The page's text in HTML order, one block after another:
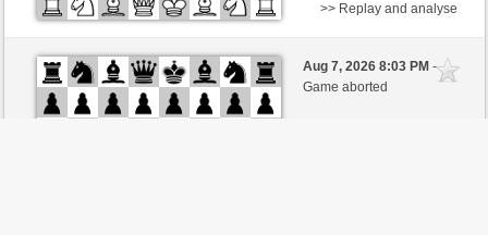
Black
Knuti (1640)
White
BjoernOmat (1906)
Time control: 2 minutes/side + 0 seconds/move
>> Replay and analyse
Aug 7, 2026 8:03 PM-
Game aborted